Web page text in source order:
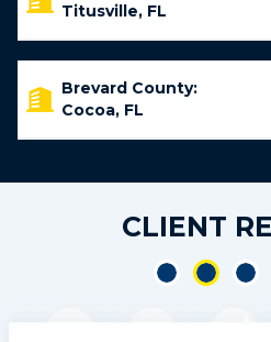
Titusville, FL
Brevard County:
Cocoa, FL
CLIENT